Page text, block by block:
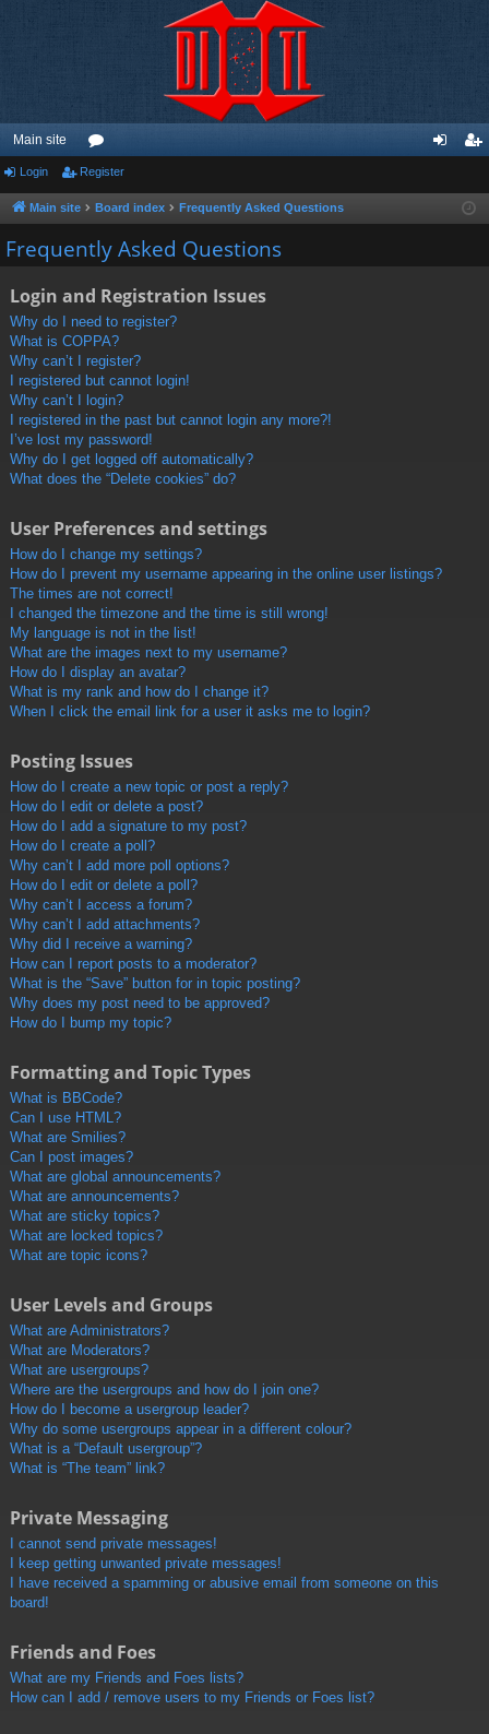
Main site
or
u
m
ist
Login Register
Main site Board index Frequently Asked Questions
Frequently Asked Questions
Login and Registration Issues
Why do I need to register?
What is COPPA?
Why can’t I register?
I registered but cannot login!
Why can’t I login?
I registered in the past but cannot login any more?!
I’ve lost my password!
Why do I get logged off automatically?
What does the “Delete cookies” do?
User Preferences and settings
How do I change my settings?
How do I prevent my username appearing in the online user listings?
The times are not correct!
I changed the timezone and the time is still wrong!
My language is not in the list!
What are the images next to my username?
How do I display an avatar?
What is my rank and how do I change it?
When I click the email link for a user it asks me to login?
Posting Issues
How do I create a new topic or post a reply?
How do I edit or delete a post?
How do I add a signature to my post?
How do I create a poll?
Why can’t I add more poll options?
How do I edit or delete a poll?
Why can’t I access a forum?
Why can’t I add attachments?
Why did I receive a warning?
How can I report posts to a moderator?
What is the “Save” button for in topic posting?
Why does my post need to be approved?
How do I bump my topic?
Formatting and Topic Types
What is BBCode?
Can I use HTML?
What are Smilies?
Can I post images?
What are global announcements?
What are announcements?
What are sticky topics?
What are locked topics?
What are topic icons?
User Levels and Groups
What are Administrators?
What are Moderators?
What are usergroups?
Where are the usergroups and how do I join one?
How do I become a usergroup leader?
Why do some usergroups appear in a different colour?
What is a “Default usergroup”?
What is “The team” link?
Private Messaging
I cannot send private messages!
I keep getting unwanted private messages!
I have received a spamming or abusive email from someone on this
board!
Friends and Foes
What are my Friends and Foes lists?
How can I add / remove users to my Friends or Foes list?